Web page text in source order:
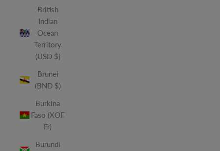
British
Indian
Ocean
Territory
(USD $)
Brunei
(BND $)
Burkina
Faso (XOF
Fr)
Burundi